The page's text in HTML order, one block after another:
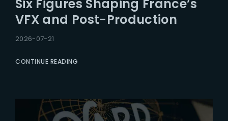
Six Figures Shaping France’s
VFX and Post-Production
2026-07-21
CONTINUE READING
Lost Your Password?